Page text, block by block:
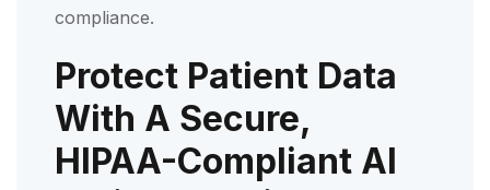
compliance.
Protect Patient Data
With A Secure,
HIPAA-Compliant AI